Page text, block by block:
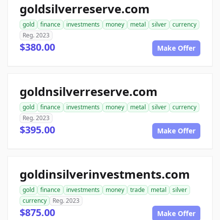
goldsilverreserve.com
gold finance investments money metal silver
currency
Reg. 2023
$380.00 Make Offer
goldnsilverreserve.com
gold finance investments money metal silver
currency
Reg. 2023
$395.00 Make Offer
goldinsilverinvestments.com
gold finance investments money trade metal
silver
currency
Reg. 2023
$875.00 Make Offer